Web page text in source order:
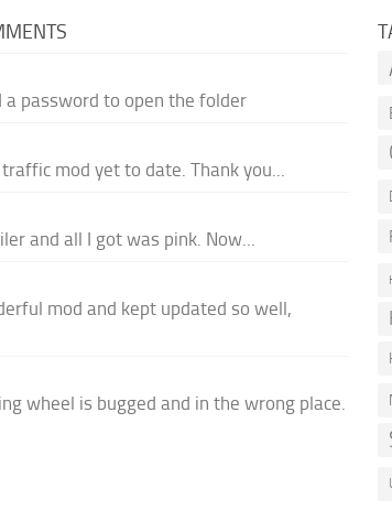
a password to open the folder
mod yet to date. Thank you...
and all I got was pink. Now...
mod and kept updated so well,
wheel is bugged and in the wrong place.